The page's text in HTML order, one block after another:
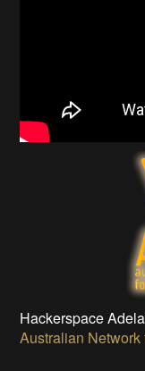
Hackerspace
Australian Network